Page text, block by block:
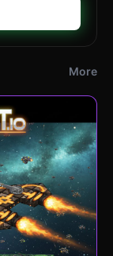
More